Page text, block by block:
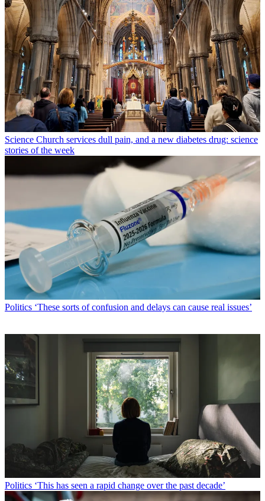
Science Church services dull pain, and a new diabetes drug: science
stories of the week
Politics ‘These sorts of confusion and delays can cause real issues’
Politics ‘This has seen a rapid change over the past decade’